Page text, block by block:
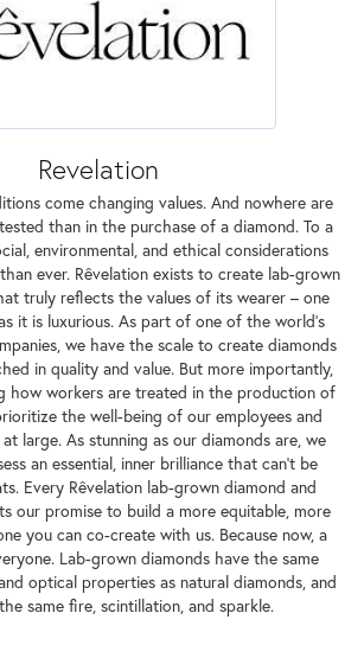
Revelation
come changing values. And nowhere are
than in the purchase of a diamond. To a
environmental, and ethical considerations
ever. Rêvelation exists to create lab-grown
truly reflects the values of its wearer – one
it is luxurious. As part of one of the world's
we have the scale to create diamonds
in quality and value. But more importantly,
how workers are treated in the production of
the well-being of our employees and
large. As stunning as our diamonds are, we
an essential, inner brilliance that can't be
Every Rêvelation lab-grown diamond and
our promise to build a more equitable, more
you can co-create with us. Because now, a
Lab-grown diamonds have the same
optical properties as natural diamonds, and
same fire, scintillation, and sparkle.